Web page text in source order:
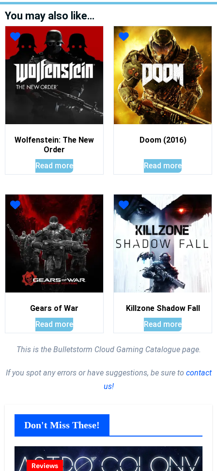
You may also like…
Wolfenstein: The New
Order
Read more
Doom (2016)
Read more
Gears of War
Read more
Killzone Shadow Fall
Read more
This is the Bulletstorm Cloud Gaming Catalogue page.
If you spot any errors or have suggestions, be sure to contact
us!
Don't Miss These!
Reviews